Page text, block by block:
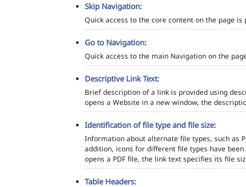
Skip Navigation:
Quick access to the core content on the page
Go to Navigation:
Quick access to the main Navigation on the
Descriptive Link Text:
Brief description of a link is provided using
opens a Website in a new window, the
Identification of file type and file size:
Information about alternate file types, such as
addition, icons for different file types have
opens a PDF file, the link text specifies its file
Table Headers: